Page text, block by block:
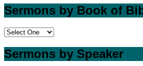
Sermons by Book of
Sermons by Speaker